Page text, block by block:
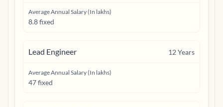
Average Annual Salary (In lakhs)
8.8 fixed
Lead Engineer 12Years
Average Annual Salary (In lakhs)
47 fixed